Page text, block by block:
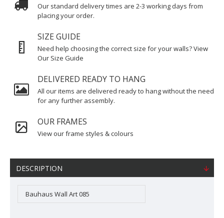
Our standard delivery times are 2-3 working days from
placing your order.
SIZE GUIDE
Need help choosing the correct size for your walls? View
Our Size Guide
DELIVERED READY TO HANG
All our items are delivered ready to hang without the need
for any further assembly.
OUR FRAMES
View our frame styles & colours
DESCRIPTION
Bauhaus Wall Art 085